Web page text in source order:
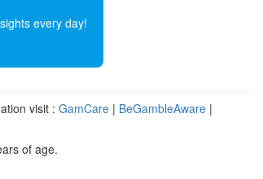
every day!
visit : GamCare| BeGambleAware|
of age.